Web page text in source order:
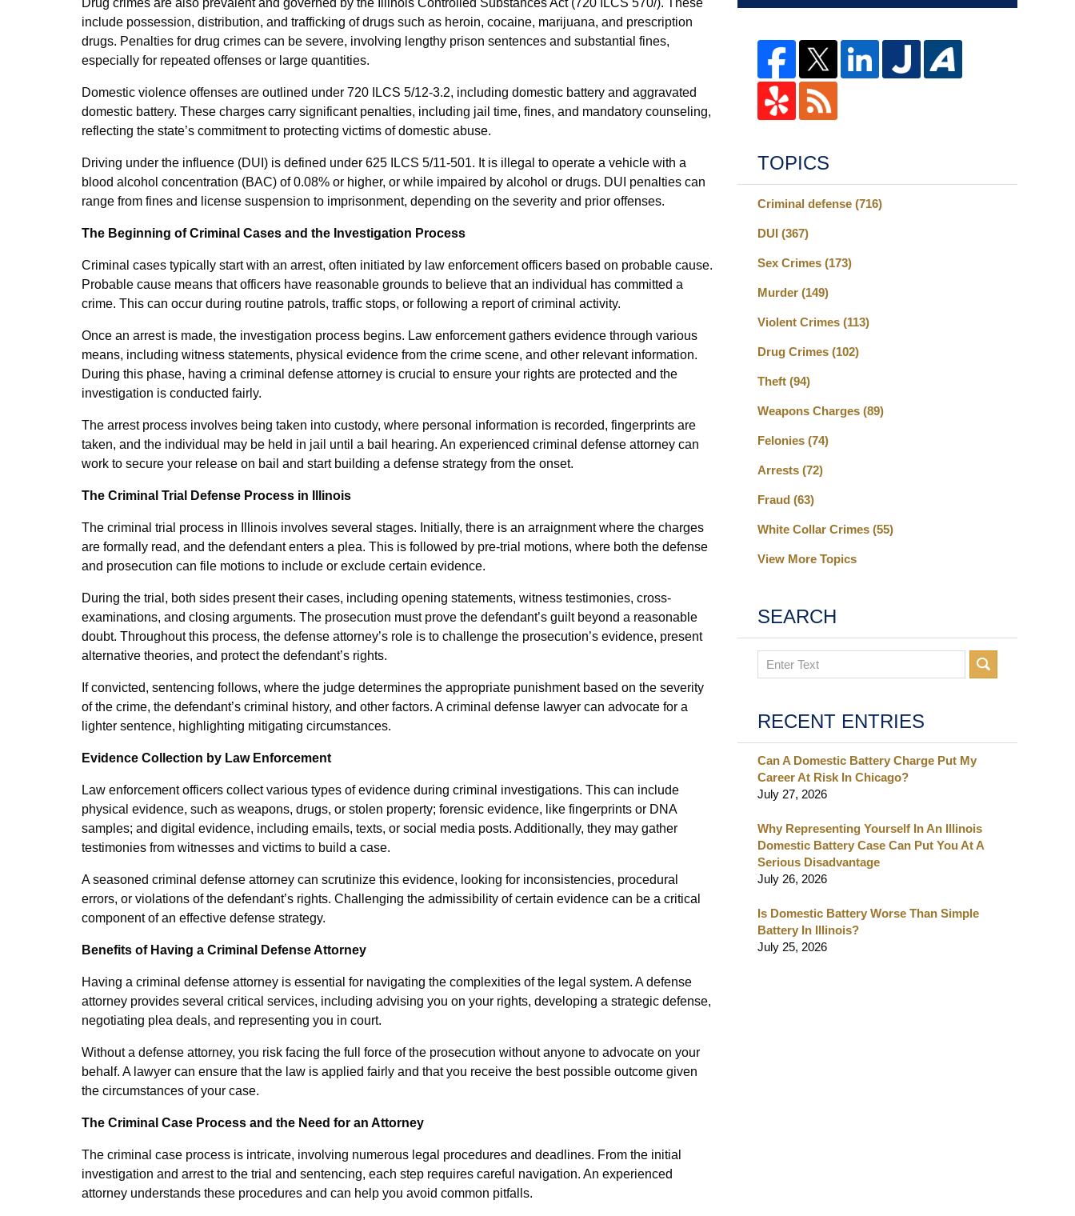
Drug crimes are also prevalent and governed by the Illinois Controlled Substances Act (720 ILCS 570/). These
include possession, distribution, and trafficking of drugs such as heroin, cocaine, marijuana, and prescription
drugs. Penalties for drug crimes can be severe, involving lengthy prison sentences and substantial fines,
especially for repeated offenses or large quantities.
Domestic violence offenses are outlined under 720 ILCS 5/12-3.2, including domestic battery and aggravated
domestic battery. These charges carry significant penalties, including jail time, fines, and mandatory counseling,
reflecting the state’s commitment to protecting victims of domestic abuse.
Driving under the influence (DUI) is defined under 625 ILCS 5/11-501. It is illegal to operate a vehicle with a
blood alcohol concentration (BAC) of 0.08% or higher, or while impaired by alcohol or drugs. DUI penalties can
range from fines and license suspension to imprisonment, depending on the severity and prior offenses.
The Beginning of Criminal Cases and the Investigation Process
Criminal cases typically start with an arrest, often initiated by law enforcement officers based on probable cause.
Probable cause means that officers have reasonable grounds to believe that an individual has committed a
crime. This can occur during routine patrols, traffic stops, or following a report of criminal activity.
Once an arrest is made, the investigation process begins. Law enforcement gathers evidence through various
means, including witness statements, physical evidence from the crime scene, and other relevant information.
During this phase, having a criminal defense attorney is crucial to ensure your rights are protected and the
investigation is conducted fairly.
The arrest process involves being taken into custody, where personal information is recorded, fingerprints are
taken, and the individual may be held in jail until a bail hearing. An experienced criminal defense attorney can
work to secure your release on bail and start building a defense strategy from the onset.
The Criminal Trial Defense Process in Illinois
The criminal trial process in Illinois involves several stages. Initially, there is an arraignment where the charges
are formally read, and the defendant enters a plea. This is followed by pre-trial motions, where both the defense
and prosecution can file motions to include or exclude certain evidence.
During the trial, both sides present their cases, including opening statements, witness testimonies, cross-
examinations, and closing arguments. The prosecution must prove the defendant’s guilt beyond a reasonable
doubt. Throughout this process, the defense attorney’s role is to challenge the prosecution’s evidence, present
alternative theories, and protect the defendant’s rights.
If convicted, sentencing follows, where the judge determines the appropriate punishment based on the severity
of the crime, the defendant’s criminal history, and other factors. A criminal defense lawyer can advocate for a
lighter sentence, highlighting mitigating circumstances.
Evidence Collection by Law Enforcement
Law enforcement officers collect various types of evidence during criminal investigations. This can include
physical evidence, such as weapons, drugs, or stolen property; forensic evidence, like fingerprints or DNA
samples; and digital evidence, including emails, texts, or social media posts. Additionally, they may gather
testimonies from witnesses and victims to build a case.
A seasoned criminal defense attorney can scrutinize this evidence, looking for inconsistencies, procedural
errors, or violations of the defendant’s rights. Challenging the admissibility of certain evidence can be a critical
component of an effective defense strategy.
Benefits of Having a Criminal Defense Attorney
Having a criminal defense attorney is essential for navigating the complexities of the legal system. A defense
attorney provides several critical services, including advising you on your rights, developing a strategic defense,
negotiating plea deals, and representing you in court.
Without a defense attorney, you risk facing the full force of the prosecution without anyone to advocate on your
behalf. A lawyer can ensure that the law is applied fairly and that you receive the best possible outcome given
the circumstances of your case.
The Criminal Case Process and the Need for an Attorney
The criminal case process is intricate, involving numerous legal procedures and deadlines. From the initial
investigation and arrest to the trial and sentencing, each step requires careful navigation. An experienced
attorney understands these procedures and can help you avoid common pitfalls.
TOPICS
Criminal defense (716)
DUI (367)
Sex Crimes (173)
Murder (149)
Violent Crimes (113)
Drug Crimes (102)
Theft (94)
Weapons Charges (89)
Felonies (74)
Arrests (72)
Fraud (63)
White Collar Crimes (55)
View More Topics
SEARCH
Search
RECENT ENTRIES
Can A Domestic Battery Charge Put My
Career At Risk In Chicago?
July 27, 2026
Why Representing Yourself In An Illinois
Domestic Battery Case Can Put You At A
Serious Disadvantage
July 26, 2026
Is Domestic Battery Worse Than Simple
Battery In Illinois?
July 25, 2026